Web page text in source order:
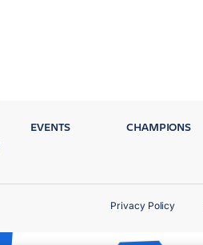
EVENTS CHAMPIONS
Privacy Policy